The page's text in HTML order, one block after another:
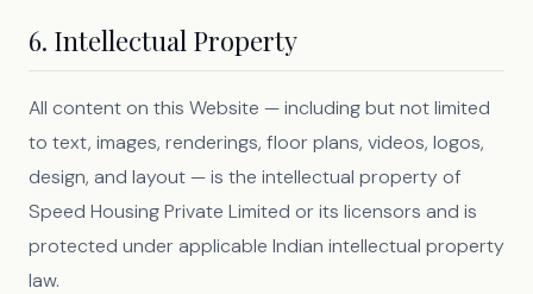
6. Intellectual Property
All content on this Website — including but not limited
to text, images, renderings, floor plans, videos, logos,
design, and layout — is the intellectual property of
Speed Housing Private Limited or its licensors and is
protected under applicable Indian intellectual property
law.